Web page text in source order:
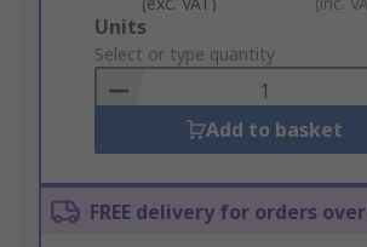
Add
to
Basket
Units
Select or type quantity
Add to basket
FREE delivery for orders over